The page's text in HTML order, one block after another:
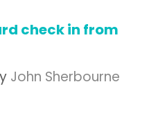
check in from
John Sherbourne